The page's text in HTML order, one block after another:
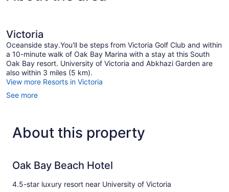
Victoria
Oceanside stay.You'll be steps from Victoria Golf Club and within
a 10-minute walk of Oak Bay Marina with a stay at this South
Oak Bay resort. University of Victoria and Abkhazi Garden are
also within 3 miles (5 km).
View more Resorts in Victoria
See more
About this property
Oak Bay Beach Hotel
4.5-star luxury resort near University of Victoria